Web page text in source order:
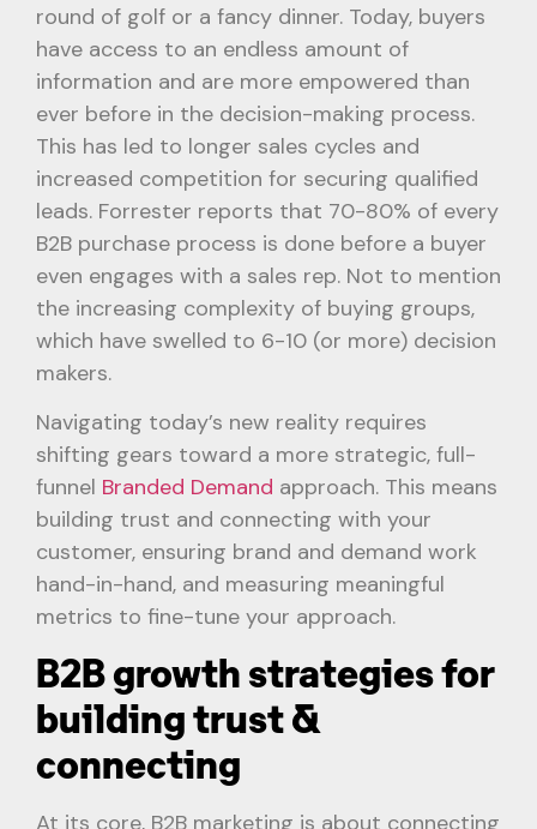
round of golf or a fancy dinner. Today, buyers
have access to an endless amount of
information and are more empowered than
ever before in the decision-making process.
This has led to longer sales cycles and
increased competition for securing qualified
leads. Forrester reports that 70-80% of every
B2B purchase process is done before a buyer
even engages with a sales rep. Not to mention
the increasing complexity of buying groups,
which have swelled to 6-10 (or more) decision
makers.
Navigating today’s new reality requires
shifting gears toward a more strategic, full-
funnel Branded Demand approach. This means
building trust and connecting with your
customer, ensuring brand and demand work
hand-in-hand, and measuring meaningful
metrics to fine-tune your approach.
B2B growth strategies for
building trust &
connecting
At its core, B2B marketing is about connecting